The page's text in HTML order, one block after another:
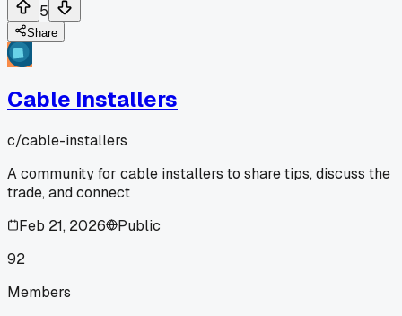
5
Share
Cable Installers
c/cable-installers
A community for cable installers to share tips, discuss the
trade, and connect
Feb 21, 2026
Public
92
Members